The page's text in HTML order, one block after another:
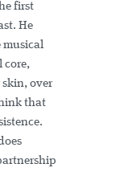
first
He
musical
core,
over
that